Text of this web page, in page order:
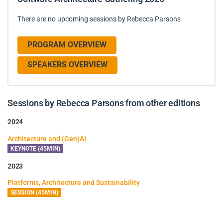
There are no upcoming sessions by Rebecca Parsons
PROGRAM OVERVIEW
SPEAKERS OVERVIEW
Sessions by Rebecca Parsons from other editions
2024
Architecture and (Gen)AI
KEYNOTE (45MIN)
2023
Platforms, Architecture and Sustainability
SESSION (45MIN)